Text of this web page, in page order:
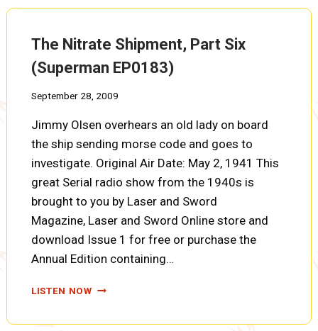
The Nitrate Shipment, Part Six
(Superman EP0183)
September 28, 2009
Jimmy Olsen overhears an old lady on board
the ship sending morse code and goes to
investigate. Original Air Date: May 2, 1941 This
great Serial radio show from the 1940s is
brought to you by Laser and Sword
Magazine, Laser and Sword Online store and
download Issue 1 for free or purchase the
Annual Edition containing…
LISTEN NOWTHE